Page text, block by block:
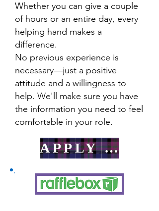
Whether you can give a couple
of hours or an entire day, every
helping hand makes a
difference.
No previous experience is
necessary—just a positive
attitude and a willingness to
help. We'll make sure you have
the information you need to feel
comfortable in your role.
APPLY HERE!